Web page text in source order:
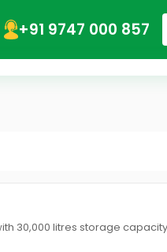
+91 9747 000 857
30,000 litres storage